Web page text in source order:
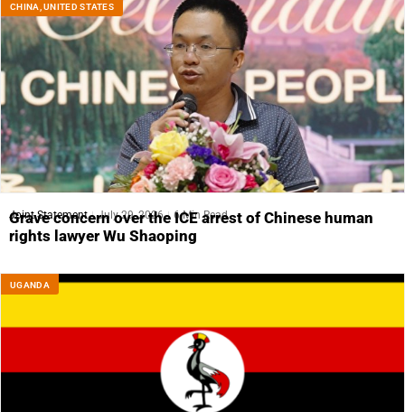
CHINA ,UNITED STATES
Joint Statement July 29, 2026 6 Min Read
Grave concern over the ICE arrest of Chinese human
rights lawyer Wu Shaoping
UGANDA